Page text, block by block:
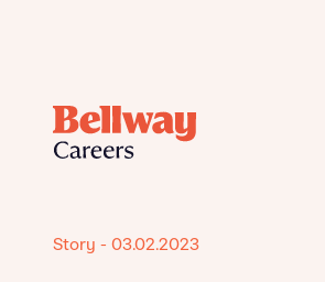
Story - 03.02.2023